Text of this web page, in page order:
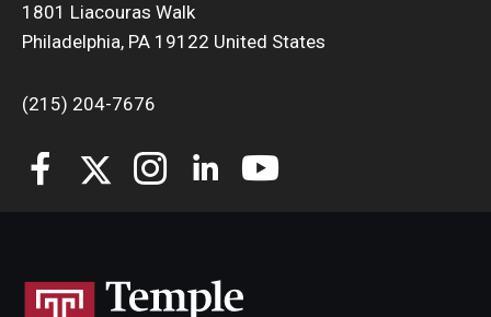
1801 Liacouras Walk
Philadelphia, PA 19122 United States
(215) 204-7676